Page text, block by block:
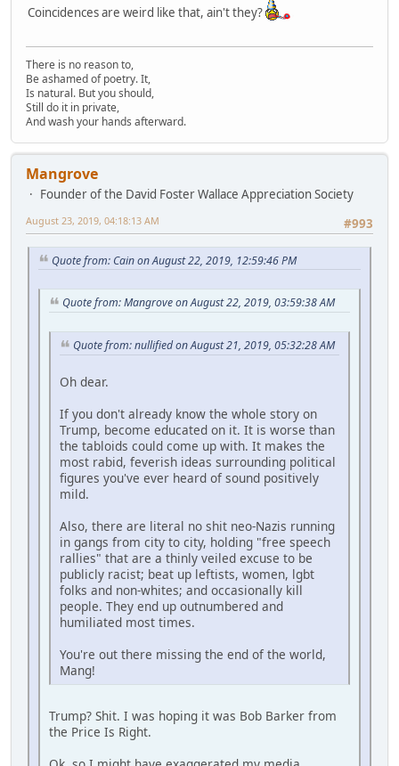
Coincidences are weird like that, ain't they?
There is no reason to,
Be ashamed of poetry. It,
Is natural. But you should,
Still do it in private,
And wash your hands afterward.
Mangrove
Founder of the David Foster Wallace Appreciation Society
#993
August 23, 2019, 04:18:13 AM
Quote from: Cain on August 22, 2019, 12:59:46 PM
Quote from: Mangrove on August 22, 2019, 03:59:38 AM
Quote from: nullified on August 21, 2019, 05:32:28 AM
Oh dear.
If you don't already know the whole story on
Trump, become educated on it. It is worse than
the tabloids could come up with. It makes the
most rabid, feverish ideas surrounding political
figures you've ever heard of sound positively
mild.
Also, there are literal no shit neo-Nazis running
in gangs from city to city, holding "free speech
rallies" that are a thinly veiled excuse to be
publicly racist; beat up leftists, women, lgbt
folks and non-whites; and occasionally kill
people. They end up outnumbered and
humiliated most times.
You're out there missing the end of the world,
Mang!
Trump? Shit. I was hoping it was Bob Barker from
the Price Is Right.